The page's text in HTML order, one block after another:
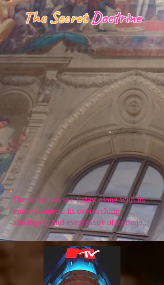
TheSecretDoctrine
The world we see today, along with its
entertainment, its overarching
ideologies, and even many of its major
religious institutions, has been
systematically shaped by an organized
group of hidden influencers most
people have never heard of. Their
teachings were never just casual